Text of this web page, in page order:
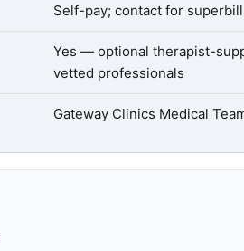
Self-pay; contact for
Yes — optional therapist-
vetted professionals
Gateway Clinics Medical